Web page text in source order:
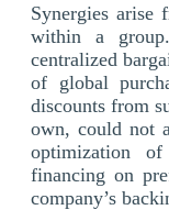
Synergies arise
within a
centralized
of global
discounts from
own, could not
optimization
financing on
company’s